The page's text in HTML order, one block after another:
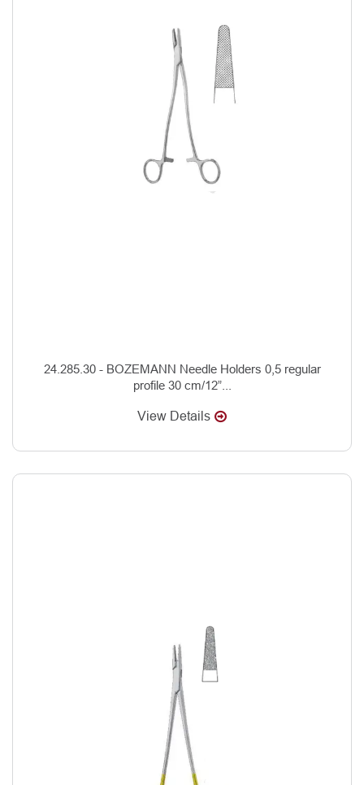
24.285.30 - BOZEMANN Needle Holders 0,5 regular
profile 30 cm/12”...
View Details